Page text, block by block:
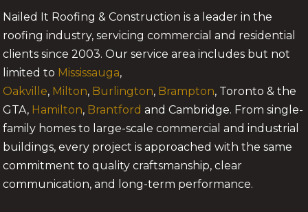
Nailed It Roofing & Construction is a leader in the
roofing industry, servicing commercial and residential
clients since 2003. Our service area includes but not
limited to Mississauga,
Oakville, Milton, Burlington, Brampton, Toronto & the
GTA, Hamilton, Brantford and Cambridge. From single-
family homes to large-scale commercial and industrial
buildings, every project is approached with the same
commitment to quality craftsmanship, clear
communication, and long-term performance.